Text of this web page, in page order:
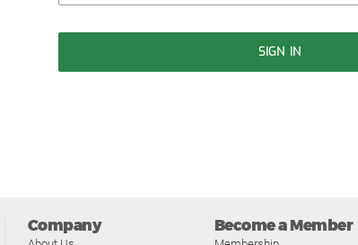
SIGN IN
Company Become a Member